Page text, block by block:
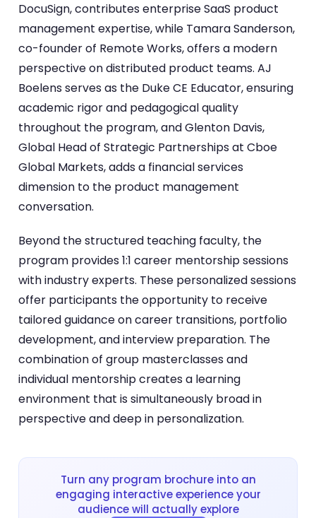
DocuSign, contributes enterprise SaaS product
management expertise, while Tamara Sanderson,
co-founder of Remote Works, offers a modern
perspective on distributed product teams. AJ
Boelens serves as the Duke CE Educator, ensuring
academic rigor and pedagogical quality
throughout the program, and Glenton Davis,
Global Head of Strategic Partnerships at Cboe
Global Markets, adds a financial services
dimension to the product management
conversation.
Beyond the structured teaching faculty, the
program provides 1:1 career mentorship sessions
with industry experts. These personalized sessions
offer participants the opportunity to receive
tailored guidance on career transitions, portfolio
development, and interview preparation. The
combination of group masterclasses and
individual mentorship creates a learning
environment that is simultaneously broad in
perspective and deep in personalization.
Turn any program brochure into an
engaging interactive experience your
audience will actually explore